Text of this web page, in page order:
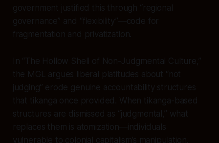
government justified this through “regional
governance” and “flexibility”—code for
fragmentation and privatization.
In “The Hollow Shell of Non-Judgmental Culture,”
the MGL argues liberal platitudes about “not
judging” erode genuine accountability structures
that tikanga once provided. When tikanga-based
structures are dismissed as “judgmental,” what
replaces them is atomization—individuals
vulnerable to colonial capitalism’s manipulation.